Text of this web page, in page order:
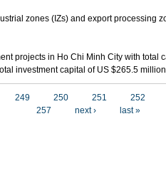
zones (IZs) and export processing
projects in Ho Chi Minh City with total
investment capital of US $265.5
249 250 251
252
257
next › last »